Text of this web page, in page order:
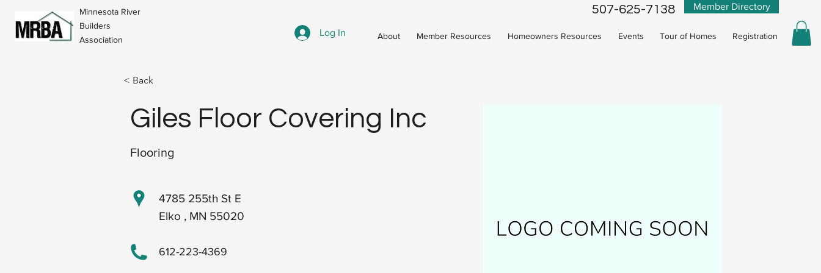
Minnesota River
Builders
Association
Log In
507-625-7138 Member Directory
About Member Resources Homeowners Resources Events Tour of Homes Registration
< Back
Giles Floor Covering Inc
Flooring
4785 255th St E
Elko , MN 55020
612-223-4369